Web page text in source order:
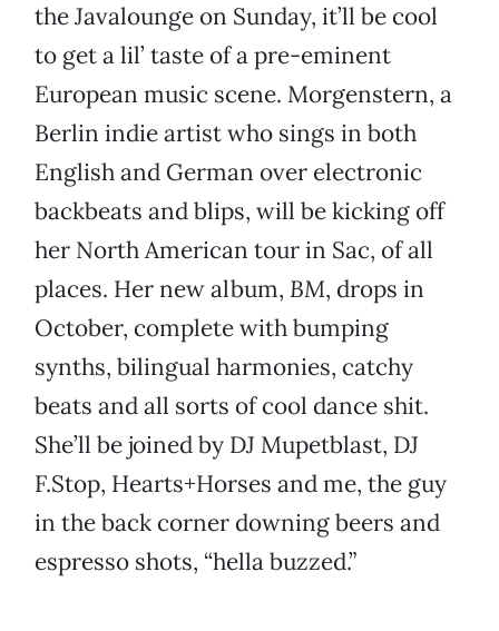
the Javalounge on Sunday, it’ll be cool
to get a lil’ taste of a pre-eminent
European music scene. Morgenstern, a
Berlin indie artist who sings in both
English and German over electronic
backbeats and blips, will be kicking off
her North American tour in Sac, of all
places. Her new album, BM, drops in
October, complete with bumping
synths, bilingual harmonies, catchy
beats and all sorts of cool dance shit.
She’ll be joined by DJ Mupetblast, DJ
F.Stop, Hearts+Horses and me, the guy
in the back corner downing beers and
espresso shots, “hella buzzed.”